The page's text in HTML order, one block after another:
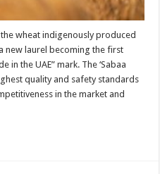
wheat indigenously produced
new laurel becoming the first
the UAE” mark. The ‘Sabaa
quality and safety standards
in the market and